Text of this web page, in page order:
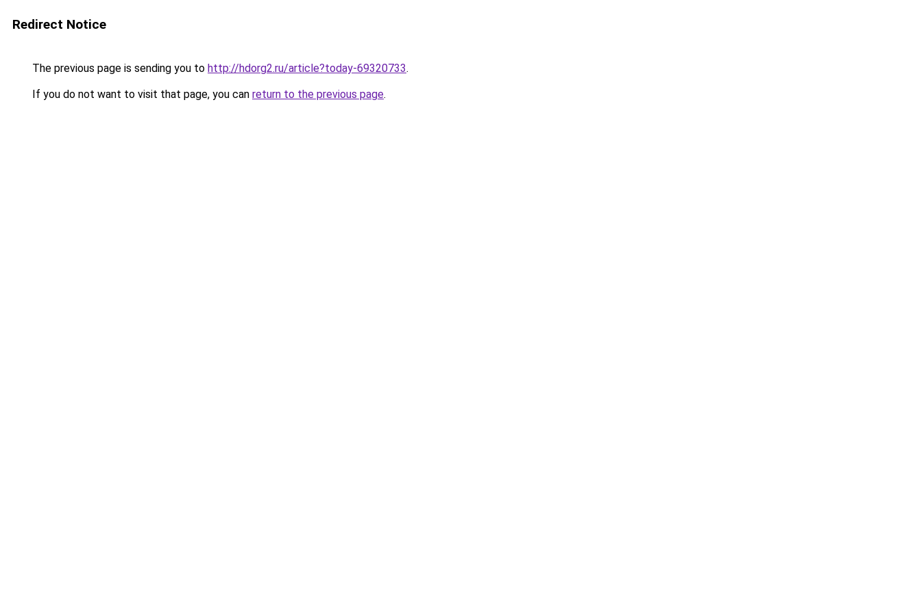
Redirect Notice
The previous page is sending you to http://hdorg2.ru/article?today-69320733.
If you do not want to visit that page, you can return to the previous page.